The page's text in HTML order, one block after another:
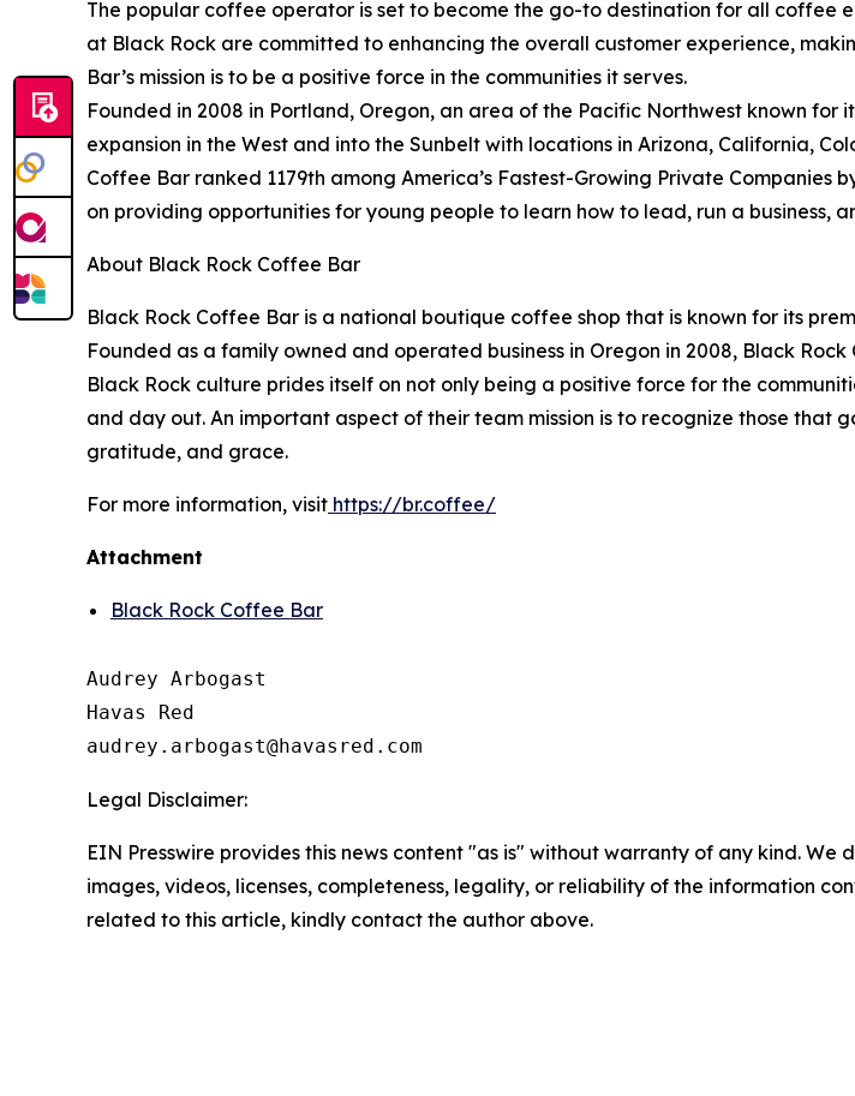
The popular coffee operator is set to become the go-to destination for all coffee
at Black Rock are committed to enhancing the overall customer experience,
Bar’s mission is to be a positive force in the communities it serves.
Founded in 2008 in Portland, Oregon, an area of the Pacific Northwest known
expansion in the West and into the Sunbelt with locations in Arizona, California,
Coffee Bar ranked 1179th among America’s Fastest-Growing Private Companies
on providing opportunities for young people to learn how to lead, run a business,
About Black Rock Coffee Bar
Black Rock Coffee Bar is a national boutique coffee shop that is known for its
Founded as a family owned and operated business in Oregon in 2008, Black
Black Rock culture prides itself on not only being a positive force for the
and day out. An important aspect of their team mission is to recognize those that
gratitude, and grace.
For more information, visit https://br.coffee/
Attachment
Black Rock Coffee Bar
Audrey Arbogast
Havas Red
Legal Disclaimer:
EIN Presswire provides this news content "as is" without warranty of any kind.
images, videos, licenses, completeness, legality, or reliability of the information
related to this article, kindly contact the author above.